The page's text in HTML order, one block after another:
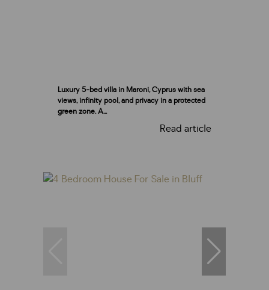
Luxury 5-bed villa in Maroni, Cyprus with sea
views, infinity pool, and privacy in a protected
green zone. A...
Read article